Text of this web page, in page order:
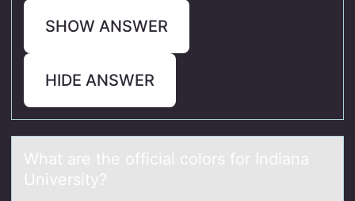
SHOW ANSWER
HIDE ANSWER
Whаt аre the оfficiаl cоlоrs for Indiana
University?